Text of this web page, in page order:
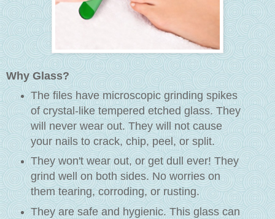
Why Glass?
The files have microscopic grinding spikes
of crystal-like tempered etched glass. They
will never wear out. They will not cause
your nails to crack, chip, peel, or split.
They won't wear out, or get dull ever! They
grind well on both sides. No worries on
them tearing, corroding, or rusting.
They are safe and hygienic. This glass can